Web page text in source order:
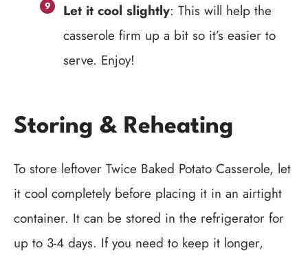
Let it cool slightly: This will help the
casserole firm up a bit so it’s easier to
serve. Enjoy!
Storing & Reheating
To store leftover Twice Baked Potato Casserole, let
it cool completely before placing it in an airtight
container. It can be stored in the refrigerator for
up to 3-4 days. If you need to keep it longer,